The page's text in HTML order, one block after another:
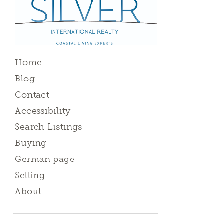
Home
Blog
Contact
Accessibility
Search Listings
Buying
German page
Selling
About